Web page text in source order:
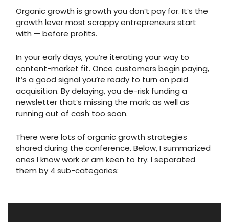
Organic growth is growth you don’t pay for. It’s the
growth lever most scrappy entrepreneurs start
with — before profits.
In your early days, you’re iterating your way to
content-market fit. Once customers begin paying,
it’s a good signal you’re ready to turn on paid
acquisition. By delaying, you de-risk funding a
newsletter that’s missing the mark; as well as
running out of cash too soon.
There were lots of organic growth strategies
shared during the conference. Below, I summarized
ones I know work or am keen to try. I separated
them by 4 sub-categories: